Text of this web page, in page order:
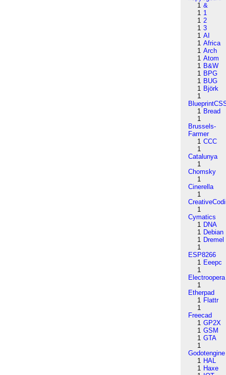
1 &
1 1
1 2
1 3
1 AI
1 Africa
1 Arch
1 Atom
1 B&W
1 BPG
1 BUG
1 Björk
1
1 Bread
1
Brussels-
Farmer
1 CCC
1
Catalunya
1
Chomsky
1
Cinerella
1
1
Cymatics
1 DNA
1 Debian
1 Dremel
1
ESP8266
1 Eeepc
1
Electroopera
1
Etherpad
1 Flattr
1
Freecad
1 GP2X
1 GSM
1 GTA
1
Godotengine
1 HAL
1 Haxe